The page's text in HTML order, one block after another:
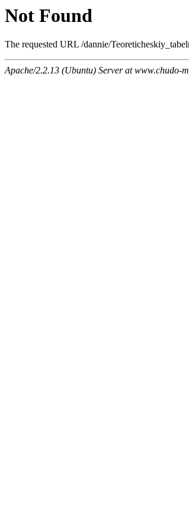
Not Found
The requested URL /dannie/
Apache/2.2.13 (Ubuntu) Server at www.chudo-